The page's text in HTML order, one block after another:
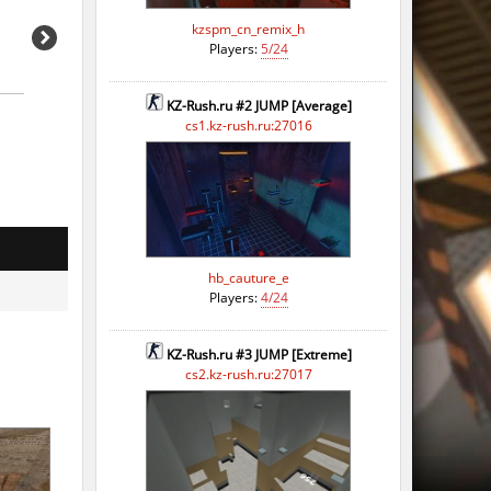
kzspm_cn_remix_h
Players:5/24
KZ-Rush.ru #2 JUMP [Average]
cs1.kz-rush.ru:27016
hb_cauture_e
Players:4/24
KZ-Rush.ru #3 JUMP [Extreme]
cs2.kz-rush.ru:27017